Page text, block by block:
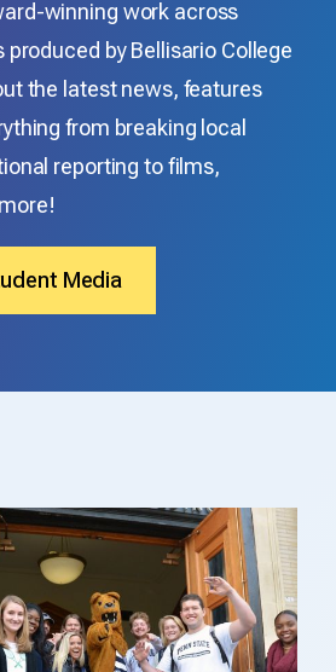
winning work across
by Bellisario College
the latest news, features
from breaking local
reporting to films,
Media